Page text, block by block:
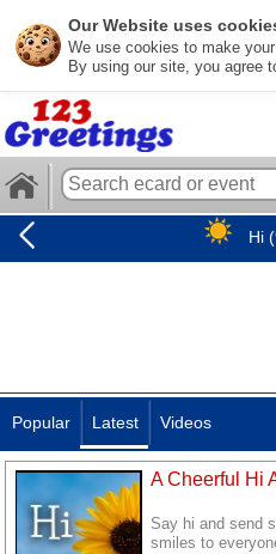
Our Website uses
We use cookies to make
By using our site, you agree
Hi
Popular Latest Videos
A Cheerful Hi
Say hi and send
smiles to